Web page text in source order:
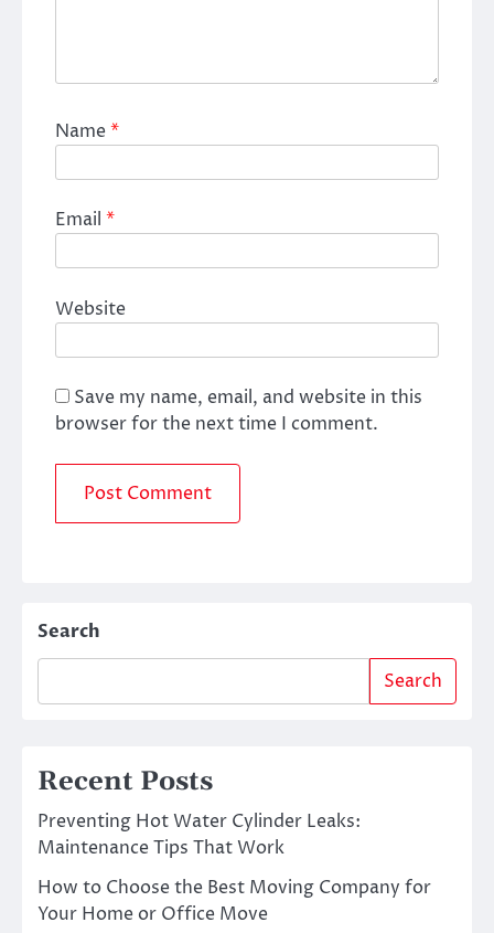
Name*
Email *
Website
Save my name, email, and website in this
browser for the next time I comment.
Search
Search
Recent Posts
Preventing Hot Water Cylinder Leaks:
Maintenance Tips That Work
How to Choose the Best Moving Company for
Your Home or Office Move